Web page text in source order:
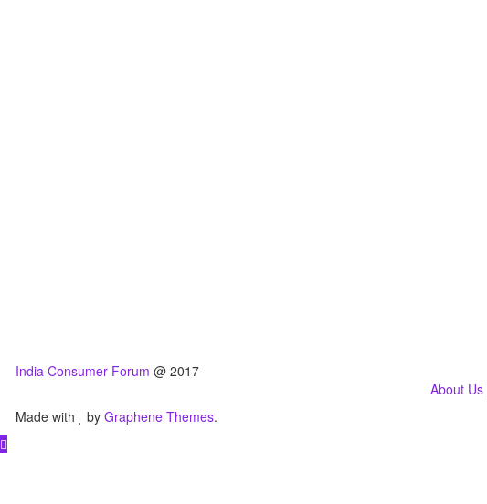
India Consumer Forum @ 2017
About Us
Made with
by Graphene Themes.